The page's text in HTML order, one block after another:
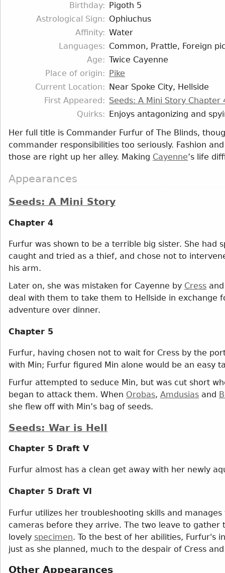
Birthday
Pigoth 5
Astrological Sign
Ophiuchus
Affinity
Water
Languages
Common, Prattle, Foreign
Age
Twice Cayenne
Place of origin
Pike
Current Location
Near Spoke City, Hellside
First Appeared
Seeds: A Mini Story Chapter
Quirks
Enjoys antagonizing and
Her full title is Commander Furfur of The Blinds,
commander responsibilities too seriously. Fashion
those are right up her alley. Making Cayenne’s life
Appearances
Seeds: A Mini Story
Chapter 4
Furfur was shown to be a terrible big sister. She had
caught and tried as a thief, and chose not to
his arm.
Later on, she was mistaken for Cayenne by Cress
deal with them to take them to Hellside in exchange
adventure over dinner.
Chapter 5
Furfur, having chosen not to wait for Cress by the
with Min; Furfur figured Min alone would be an easy
Furfur attempted to seduce Min, but was cut short
began to attack them. When Orobas, Amdusias and
she flew off with Min’s bag of seeds.
Seeds: War is Hell
Chapter 5 Draft V
Furfur almost has a clean get away with her newly
Chapter 5 Draft VI
Furfur utilizes her troubleshooting skills and
cameras before they arrive. The two leave to gather
lovely specimen. To the best of her abilities, Furfur's
just as she planned, much to the despair of Cress
Other Appearances